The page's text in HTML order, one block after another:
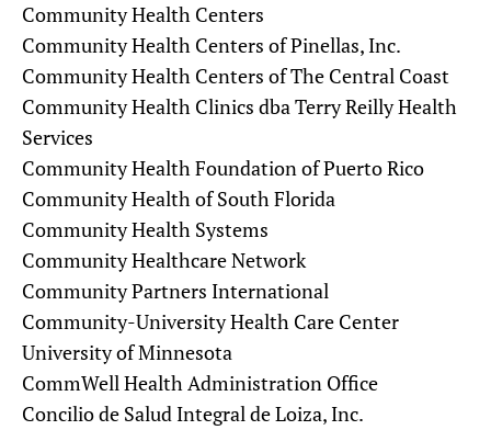
Community Health Centers
Community Health Centers of Pinellas, Inc.
Community Health Centers of The Central Coast
Community Health Clinics dba Terry Reilly Health
Services
Community Health Foundation of Puerto Rico
Community Health of South Florida
Community Health Systems
Community Healthcare Network
Community Partners International
Community-University Health Care Center
University of Minnesota
CommWell Health Administration Office
Concilio de Salud Integral de Loiza, Inc.